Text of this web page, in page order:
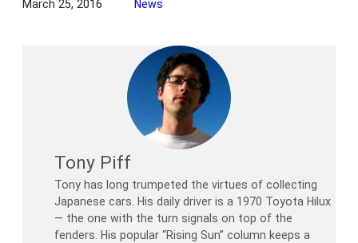
March 25, 2016 News
Tony Piff
Tony has long trumpeted the virtues of collecting
Japanese cars. His daily driver is a 1970 Toyota Hilux
— the one with the turn signals on top of the
fenders. His popular “Rising Sun” column keeps a